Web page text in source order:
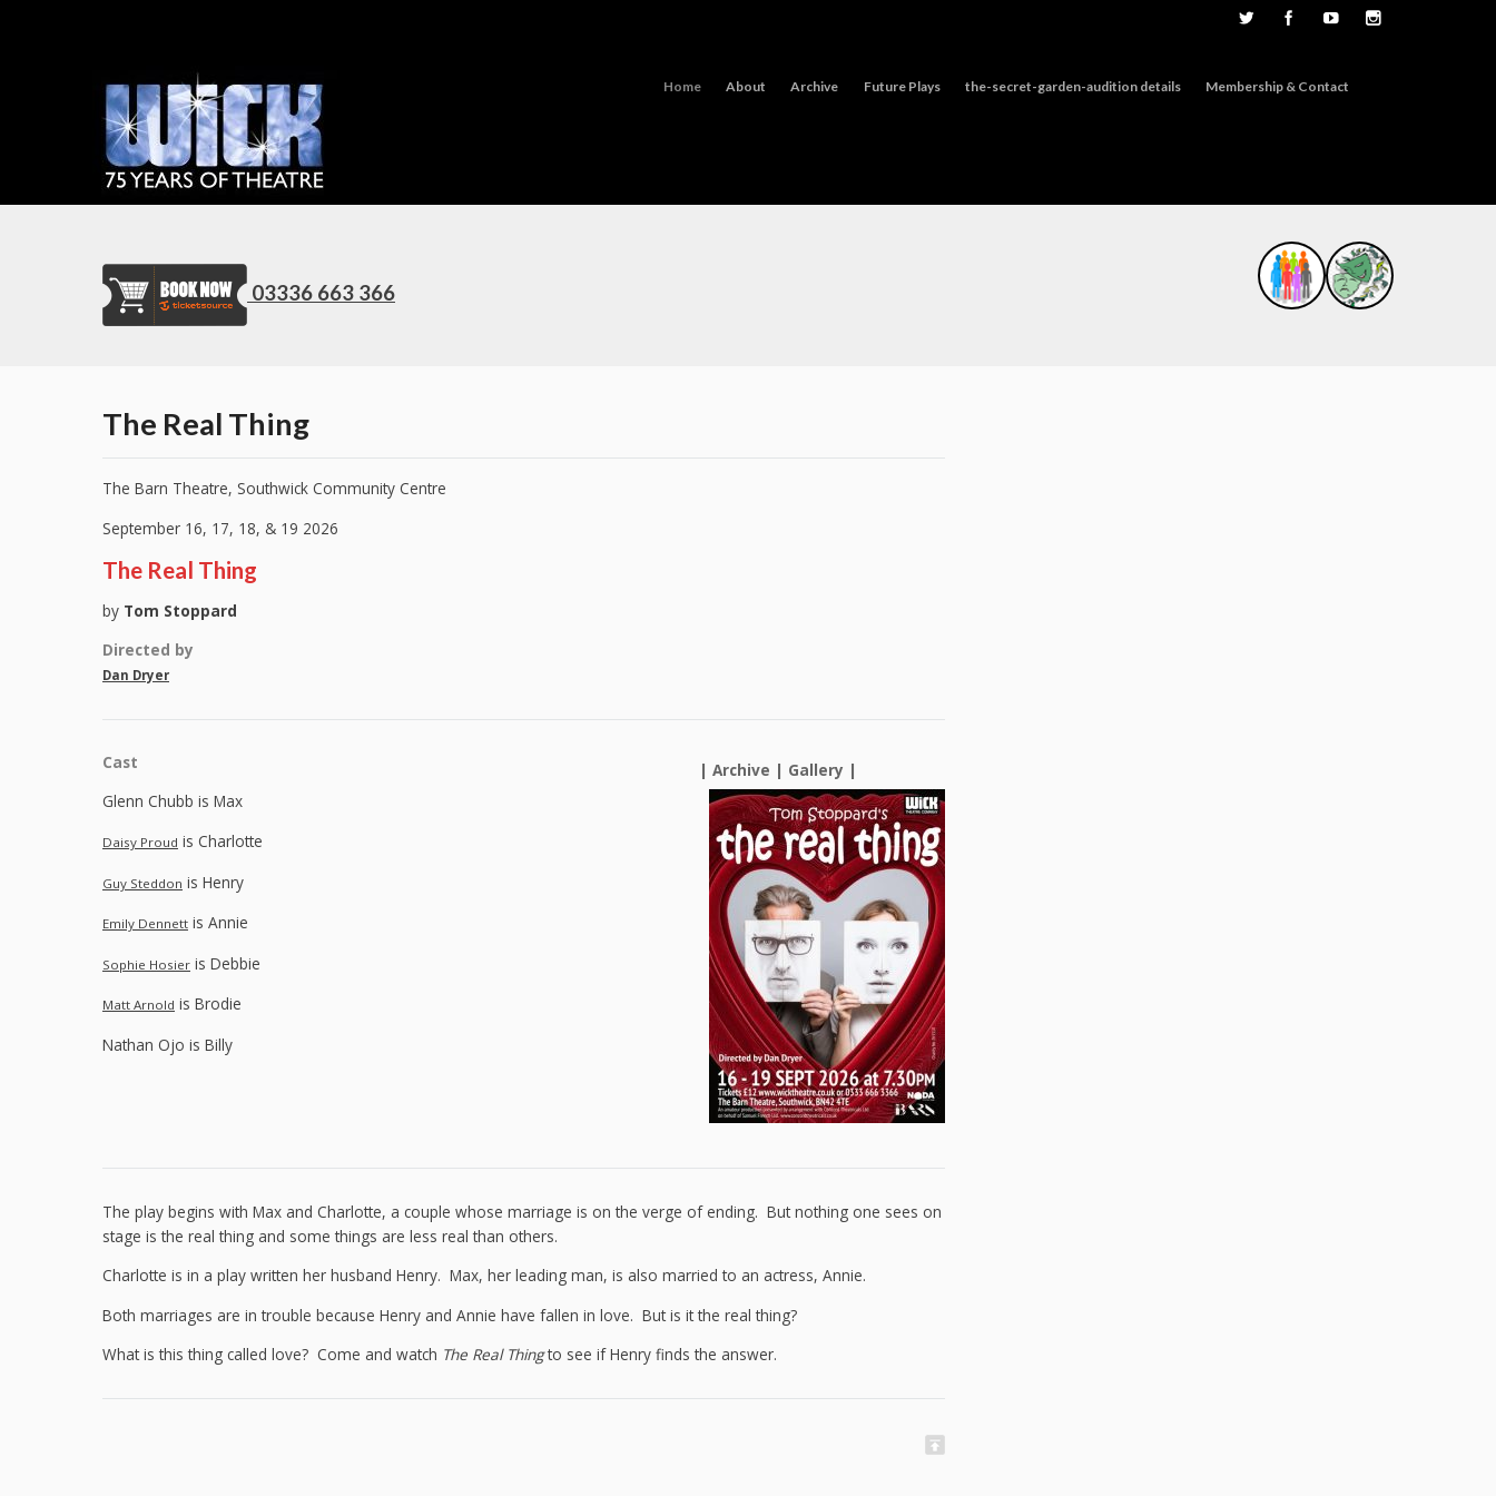
Home About Archive Future Plays the-secret-garden-audition details Membership & Contact
03336 663 366
The Real Thing
The Barn Theatre, Southwick Community Centre
September 16, 17, 18, & 19 2026
The Real Thing
by Tom Stoppard
Directed by
Dan Dryer
| Archive | Gallery |
Cast
Glenn Chubb is Max
Daisy Proud is Charlotte
Guy Steddon is Henry
Emily Dennett is Annie
Sophie Hosier is Debbie
Matt Arnold is Brodie
Nathan Ojo is Billy
The play begins with Max and Charlotte, a couple whose marriage is on the verge of ending. But nothing one sees on
stage is the real thing and some things are less real than others.
Charlotte is in a play written her husband Henry. Max, her leading man, is also married to an actress, Annie.
Both marriages are in trouble because Henry and Annie have fallen in love. But is it the real thing?
What is this thing called love? Come and watch The Real Thingto see if Henry finds the answer.